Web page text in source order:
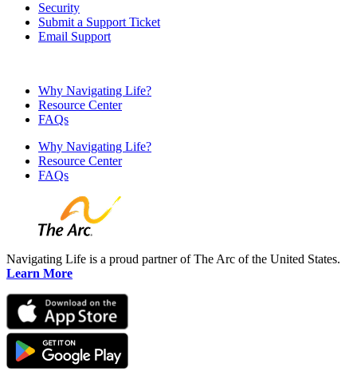
Security
Submit a Support Ticket
Email Support
Why Navigating Life?
Resource Center
FAQs
Why Navigating Life?
Resource Center
FAQs
Navigating Life is a proud partner of The Arc of the United States.
Learn More